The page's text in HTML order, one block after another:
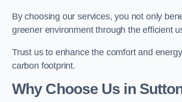
By choosing our services, you not only
greener environment through the efficient
Trust us to enhance the comfort and
carbon footprint.
Why Choose Us in